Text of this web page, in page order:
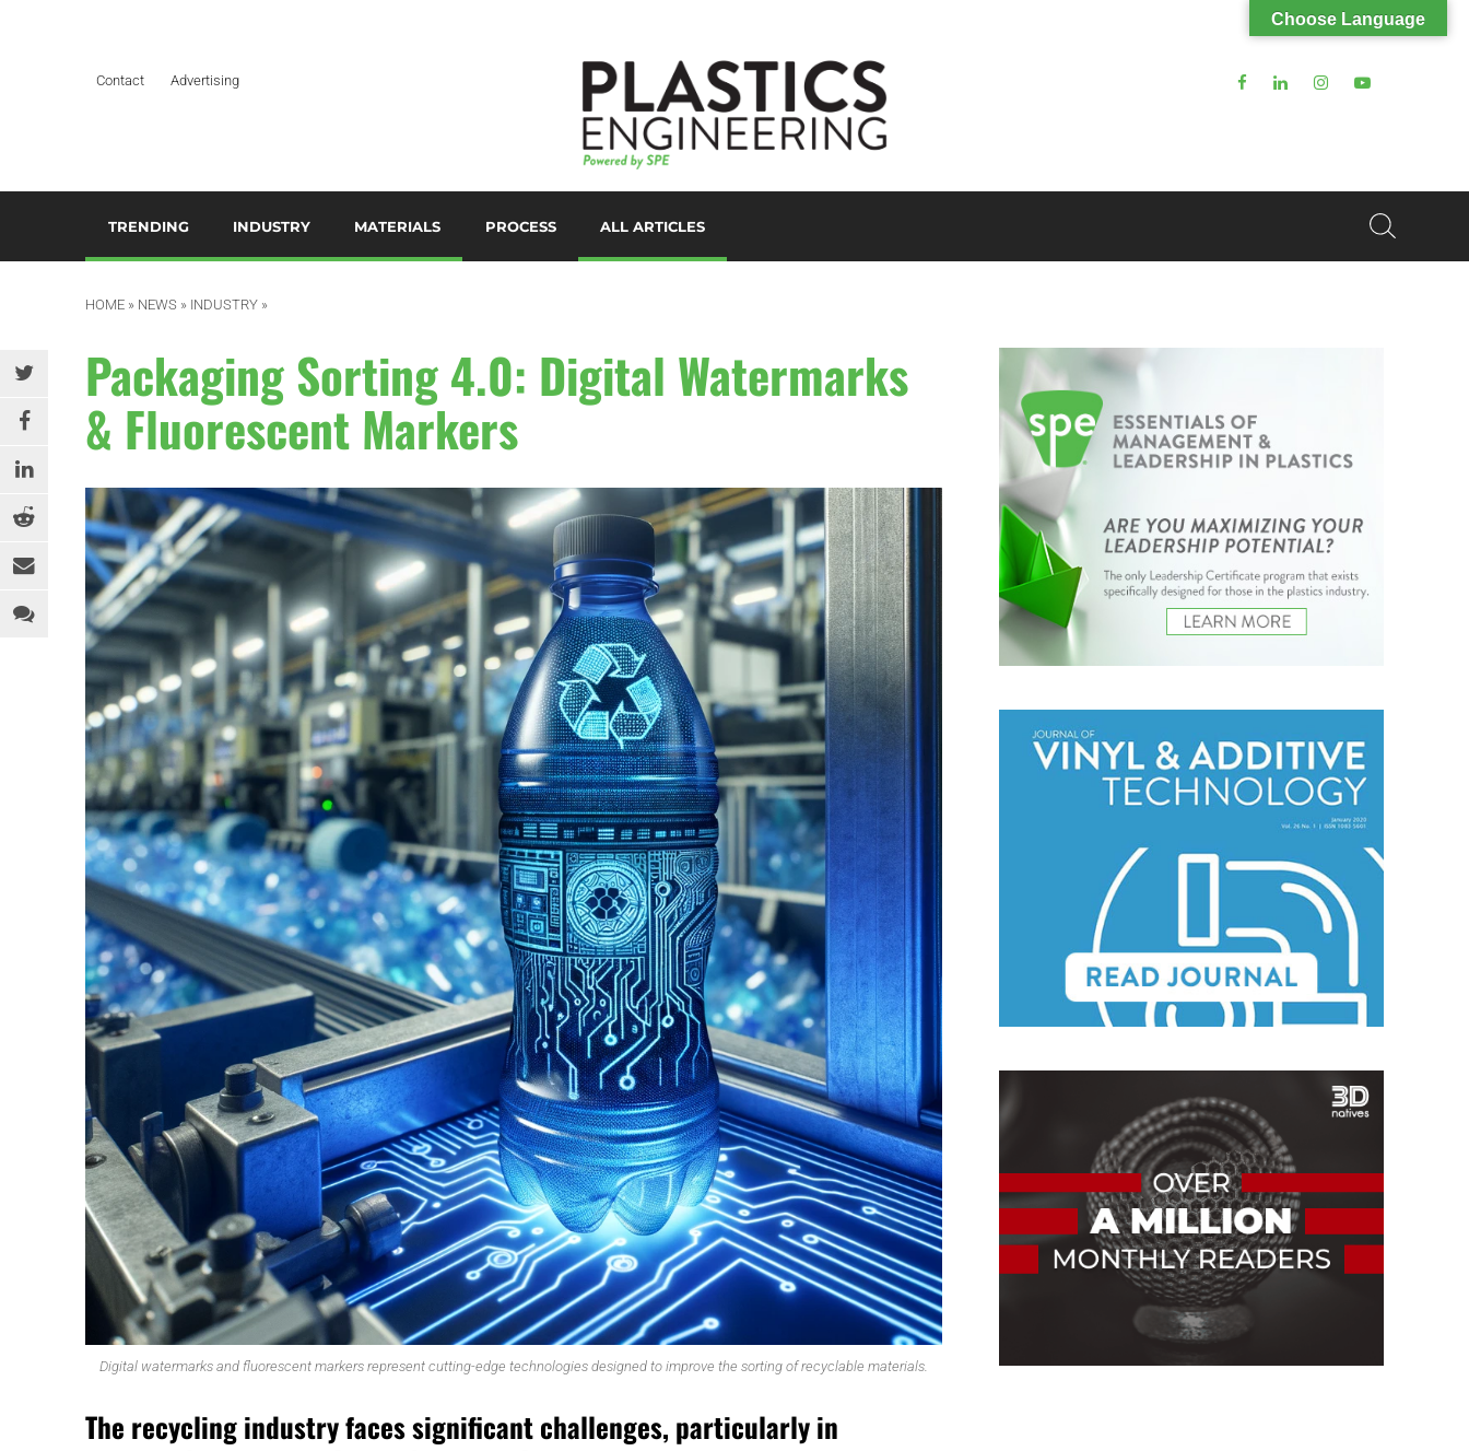
Contact Advertising
TRENDING
DESIGN
EDITOR’S CHOICE TECHNICAL
PAPER
EQUIPMENT
INDUSTRY 4.0
LEGAL ANALYSIS
PEOPLE
PFAS
REGULATION
SOFTWARE
SUSTAINABILITY
INDUSTRY
BUILDING & CONSTRUCTION
DURABLES
MEDICAL
PACKAGING
SPORTS & RECREATION
TOYS
WEARABLES
MATERIALS
HYDROGELS
POLYAMIDE
RESINS
SILICONES
PROCESS
AUXILIARIES
BLOW MOLDING
COMPOUNDING
DECORATING & COATINGS
EXTRUSION
FILM
FOAM PROCESSING
HYBRID MANUFACTURING
INJECTION MOLDING
MOLD & DIE MAKING
RECYCLING
ROTATIONAL MOLDING
TESTING & ANALYSIS
THERMOFORMING
ALL ARTICLES
HOME » NEWS » INDUSTRY »
Packaging Sorting 4.0: Digital Watermarks
& Fluorescent Markers
Digital watermarks and fluorescent markers represent cutting-edge technologies designed to improve the sorting of recyclable materials.
The recycling industry faces significant challenges, particularly in
Choose Language